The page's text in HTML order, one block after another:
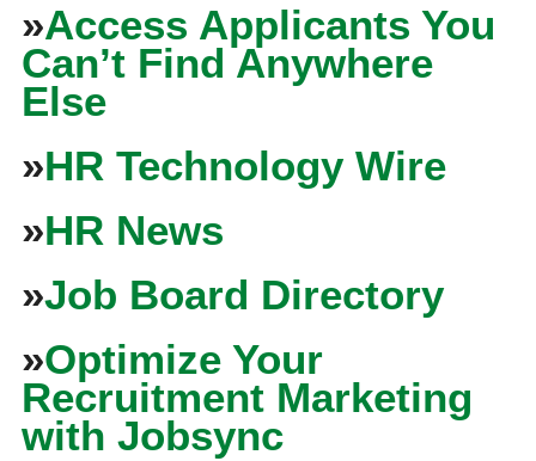
»Access Applicants You
Can’t Find Anywhere
Else
»HR Technology Wire
»HR News
»Job Board Directory
»Optimize Your
Recruitment Marketing
with Jobsync